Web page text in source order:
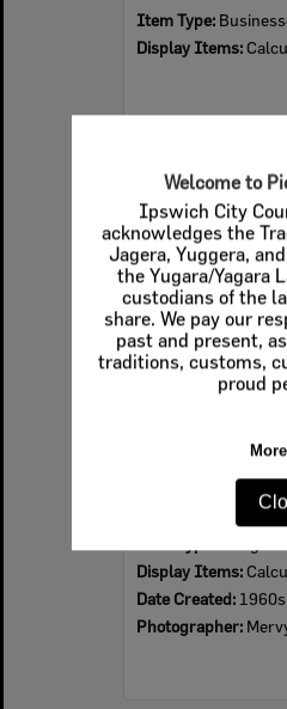
Welcome to
Ipswich City
acknowledges the
Jagera, Yuggera,
the Yugara/Yagara
custodians of the
share. We pay our
past and present,
traditions, customs,
proud
Item Type:
Display Items:
Select
Item
Display Items:
Date Created: 1960s
Photographer: